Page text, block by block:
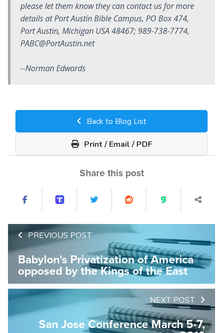
please let them know they can contact us for more
details at Port Austin Bible Campus, PO Box 474,
Port Austin, Michigan USA 48467; 989-738-7774,
PABC@PortAustin.net
--Norman Edwards
Back to Blog List
Print / Email / PDF
Share this post
PREVIOUS POST
Babylon's Privatization of America
opposed by the Kings of the East
NEXT POST
San Jose Conference March 5-7,